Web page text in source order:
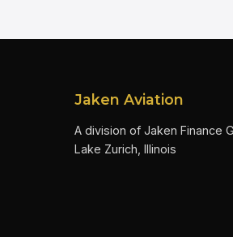
Jaken Aviation
A division of Jaken Finance
Lake Zurich, Illinois